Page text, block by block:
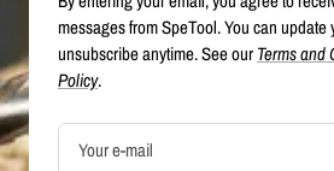
messages from SpeTool. You can
unsubscribe anytime. See ourTerms and
Policy.
Your e-mail